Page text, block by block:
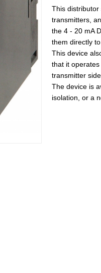
This
transmitters,
the 4 - 20 mA
them directly
This device
that it
transmitter side.
The device is
isolation, or a